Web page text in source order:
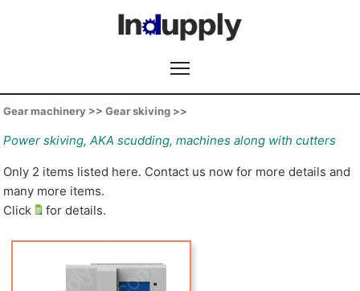
Gear machinery >> Gear skiving >>
Power skiving, AKA scudding, machines along with cutters
Only 2 items listed here. Contact us now for more details and
many more items.
Click
for details.